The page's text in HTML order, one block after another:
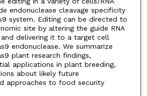
endonuclease cleavage specificity
system. Editing can be directed to
site by altering the guide RNA
and delivering it to a target cell
endonuclease. We summarize
plant research findings,
applications in plant breeding,
about likely future
approaches to food security